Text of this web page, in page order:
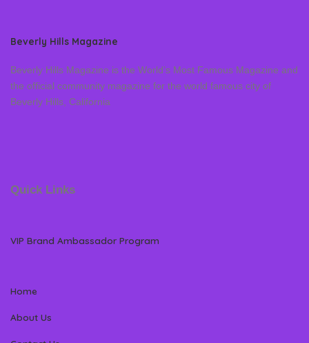
Beverly Hills Magazine
Beverly Hills Magazine is the World’s Most Famous Magazine and
the official community magazine for the world famous city of
Beverly Hills, California
Quick Links
VIP Brand Ambassador Program
Home
About Us